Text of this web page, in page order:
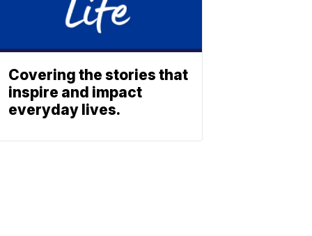
Covering the stories that
inspire and impact
everyday lives.